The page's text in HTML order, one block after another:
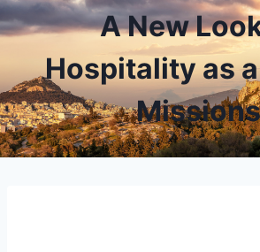
A New
Hospitality as
Missions